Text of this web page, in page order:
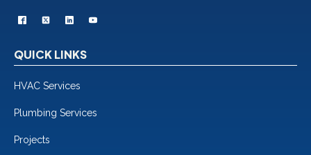
QUICK LINKS
HVAC Services
Plumbing Services
Projects